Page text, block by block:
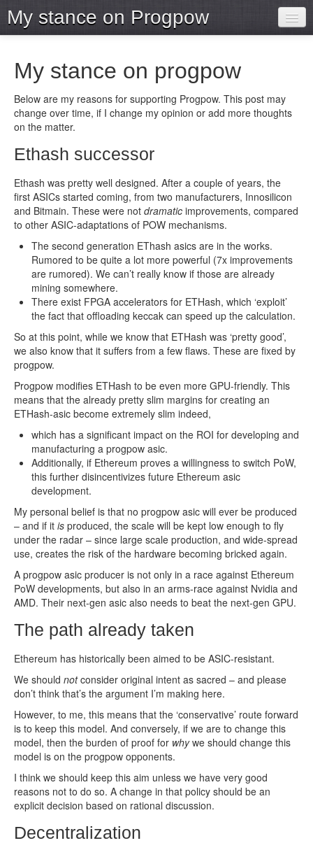
My stance on Progpow
Archive
Projects
Tools
My stance on progpow
Below are my reasons for supporting Progpow. This post may
change over time, if I change my opinion or add more thoughts
on the matter.
Ethash successor
Ethash was pretty well designed. After a couple of years, the
first ASICs started coming, from two manufacturers, Innosilicon
and Bitmain. These were not dramatic improvements, compared
to other ASIC-adaptations of POW mechanisms.
The second generation EThash asics are in the works.
Rumored to be quite a lot more powerful (7x improvements
are rumored). We can’t really know if those are already
mining somewhere.
There exist FPGA accelerators for ETHash, which ‘exploit’
the fact that offloading keccak can speed up the calculation.
So at this point, while we know that ETHash was ‘pretty good’,
we also know that it suffers from a few flaws. These are fixed by
progpow.
Progpow modifies ETHash to be even more GPU-friendly. This
means that the already pretty slim margins for creating an
ETHash-asic become extremely slim indeed,
which has a significant impact on the ROI for developing and
manufacturing a progpow asic.
Additionally, if Ethereum proves a willingness to switch PoW,
this further disincentivizes future Ethereum asic
development.
My personal belief is that no progpow asic will ever be produced
– and if it is produced, the scale will be kept low enough to fly
under the radar – since large scale production, and wide-spread
use, creates the risk of the hardware becoming bricked again.
A progpow asic producer is not only in a race against Ethereum
PoW developments, but also in an arms-race against Nvidia and
AMD. Their next-gen asic also needs to beat the next-gen GPU.
The path already taken
Ethereum has historically been aimed to be ASIC-resistant.
We should notconsider original intent as sacred – and please
don’t think that’s the argument I’m making here.
However, to me, this means that the ‘conservative’ route forward
is to keep this model. And conversely, if we are to change this
model, then the burden of proof for whywe should change this
model is on the progpow opponents.
I think we should keep this aim unless we have very good
reasons not to do so. A change in that policy should be an
explicit decision based on rational discussion.
Decentralization